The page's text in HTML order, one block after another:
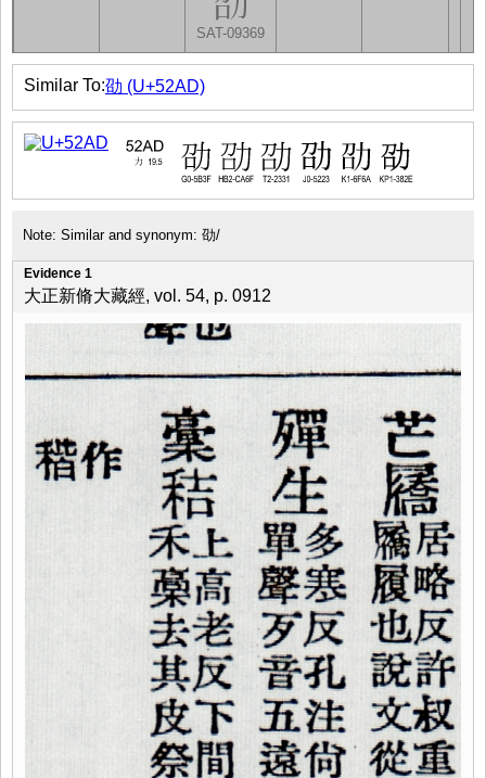
SAT-09369
Similar To:劭 (U+52AD)
Note: Similar and synonym: 劭/
Evidence 1
大正新脩大藏經, vol. 54, p. 0912